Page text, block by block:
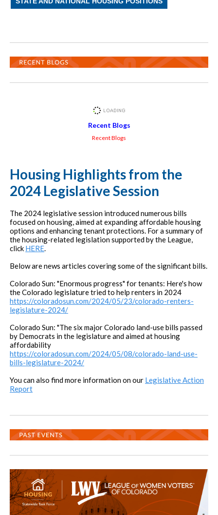
Recent Blogs
Recent Blogs
Housing Highlights from the
2024 Legislative Session
The 2024 legislative session introduced numerous bills
focused on housing, aimed at expanding affordable housing
options and enhancing tenant protections. For a summary of
the housing-related legislation supported by the League,
click HERE.
Below are news articles covering some of the significant bills.
Colorado Sun: "Enormous progress" for tenants: Here's how
the Colorado legislature tried to help renters in 2024
https://coloradosun.com/2024/05/23/colorado-renters-
legislature-2024/
Colorado Sun: "The six major Colorado land-use bills passed
by Democrats in the legislature and aimed at housing
affordability
https://coloradosun.com/2024/05/08/colorado-land-use-
bills-legislature-2024/
You can also find more information on our Legislative Action
Report